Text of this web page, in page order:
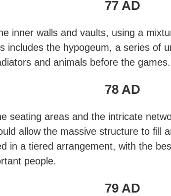
77 AD
inner walls and vaults, using a
includes the hypogeum, a series of
and animals before the games.
78 AD
seating areas and the intricate
allow the massive structure to fill
in a tiered arrangement, with the
people.
79 AD